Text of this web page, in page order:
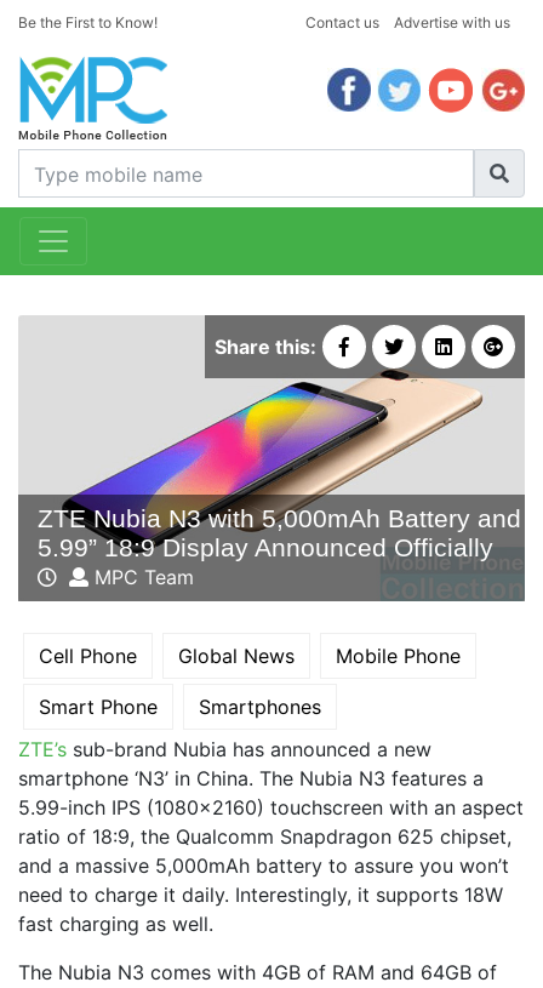
Be the First to Know! Contact us Advertise with us
Share this:
ZTE Nubia N3 with 5,000mAh Battery and
5.99” 18:9 Display Announced Officially
MPC Team
Cell Phone Global News Mobile Phone
Smart Phone
Smartphones
ZTE’s sub-brand Nubia has announced a new
smartphone ‘N3’ in China. The Nubia N3 features a
5.99-inch IPS (1080×2160) touchscreen with an aspect
ratio of 18:9, the Qualcomm Snapdragon 625 chipset,
and a massive 5,000mAh battery to assure you won’t
need to charge it daily. Interestingly, it supports 18W
fast charging as well.
The Nubia N3 comes with 4GB of RAM and 64GB of